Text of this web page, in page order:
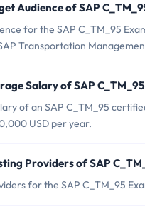
Audience of SAP
for the SAP C_TM_95
Transportation
Salary of SAP
of an SAP C_TM_95
USD per year.
Providers of SAP
for the SAP C_TM_95